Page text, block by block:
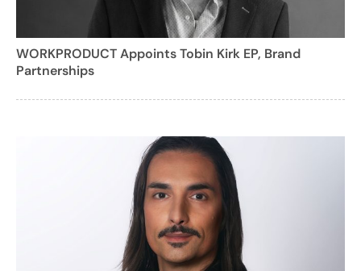
WORKPRODUCT Appoints Tobin Kirk EP, Brand
Partnerships